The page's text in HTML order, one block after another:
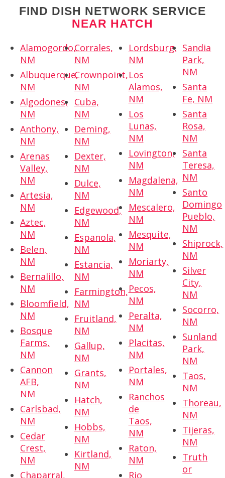
FIND DISH NETWORK SERVICE
NEAR HATCH
Alamogordo,
NM
Albuquerque,
NM
Algodones,
NM
Anthony,
NM
Arenas
Valley,
NM
Artesia,
NM
Aztec,
NM
Belen,
NM
Bernalillo,
NM
Bloomfield,
NM
Bosque
Farms,
NM
Cannon
AFB,
NM
Carlsbad,
NM
Cedar
Crest,
NM
Chaparral,
Corrales,
NM
Crownpoint,
NM
Cuba,
NM
Deming,
NM
Dexter,
NM
Dulce,
NM
Edgewood,
NM
Espanola,
NM
Estancia,
NM
Farmington,
NM
Fruitland,
NM
Gallup,
NM
Grants,
NM
Hatch,
NM
Hobbs,
NM
Kirtland,
NM
Lordsburg,
NM
Los
Alamos,
NM
Los
Lunas,
NM
Lovington,
NM
Magdalena,
NM
Mescalero,
NM
Mesquite,
NM
Moriarty,
NM
Pecos,
NM
Peralta,
NM
Placitas,
NM
Portales,
NM
Ranchos
de
Taos,
NM
Raton,
NM
Rio
Sandia
Park,
NM
Santa
Fe, NM
Santa
Rosa,
NM
Santa
Teresa,
NM
Santo
Domingo
Pueblo,
NM
Shiprock,
NM
Silver
City,
NM
Socorro,
NM
Sunland
Park,
NM
Taos,
NM
Thoreau,
NM
Tijeras,
NM
Truth
or